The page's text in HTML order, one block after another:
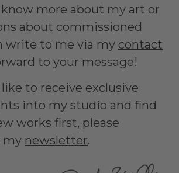
more about my art or
about commissioned
write to me via my contact
to your message!
to receive exclusive
into my studio and find
works first, please
my newsletter.